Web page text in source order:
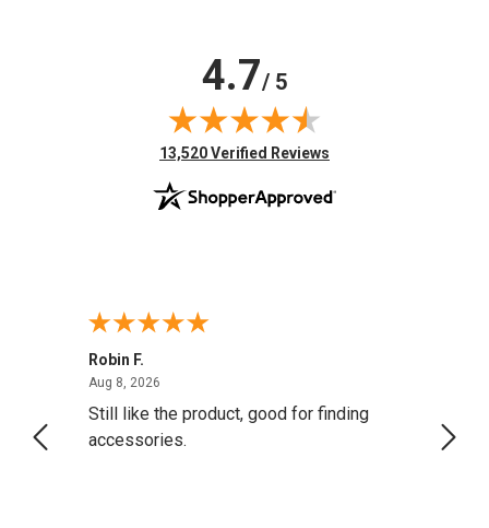
4.7/ 5
(opens in new tab)
13,520 Verified Reviews
Robin F.
Aug 8, 2026
Still like the product, good for finding
accessories.